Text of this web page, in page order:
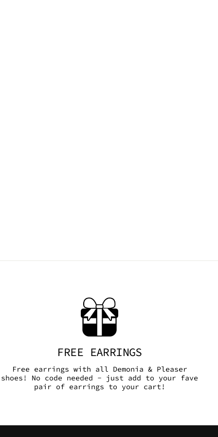
FREE EARRINGS
Free earrings with all Demonia & Pleaser
shoes! No code needed - just add to your fave
pair of earrings to your cart!